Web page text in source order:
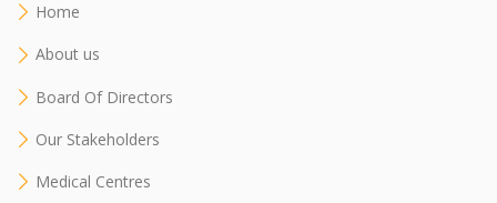
Home
About us
Board Of Directors
Our Stakeholders
Medical Centres